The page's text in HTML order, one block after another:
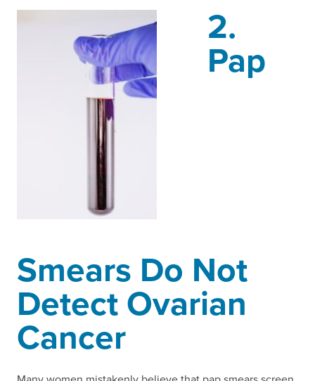
2.
Pap
Smears Do Not
Detect Ovarian
Cancer